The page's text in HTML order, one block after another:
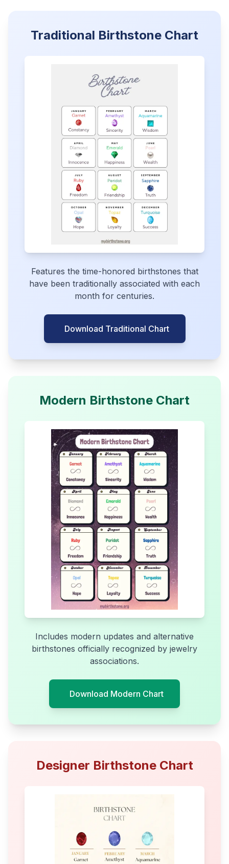
Traditional Birthstone Chart
Features the time-honored birthstones that
have been traditionally associated with each
month for centuries.
Download Traditional Chart
Modern Birthstone Chart
Includes modern updates and alternative
birthstones officially recognized by jewelry
associations.
Download Modern Chart
Designer Birthstone Chart